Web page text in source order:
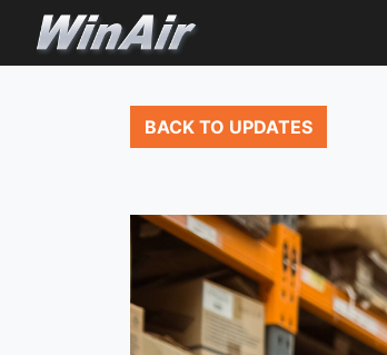
BACK TO UPDATES